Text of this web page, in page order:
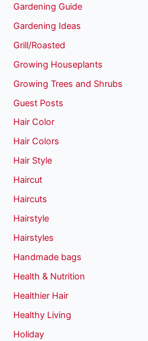
Gardening Guide
Gardening Ideas
Grill/Roasted
Growing Houseplants
Growing Trees and Shrubs
Guest Posts
Hair Color
Hair Colors
Hair Style
Haircut
Haircuts
Hairstyle
Hairstyles
Handmade bags
Health & Nutrition
Healthier Hair
Healthy Living
Holiday